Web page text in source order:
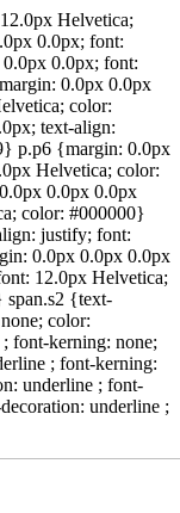
Helvetica;
0.0px; font:
0.0px; font:
0.0px 0.0px
color:
text-align:
p.p6 {margin: 0.0px
Helvetica; color:
0.0px 0.0px
color: #000000}
justify; font:
0.0px 0.0px 0.0px
12.0px Helvetica;
span.s2 {text-
color:
font-kerning: none;
; font-kerning:
underline ; font-
underline ;